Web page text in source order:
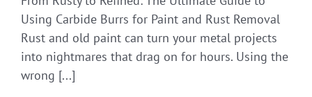
Using Carbide Burrs for Paint and Rust Removal
Rust and old paint can turn your metal projects
into nightmares that drag on for hours. Using the
wrong [...]